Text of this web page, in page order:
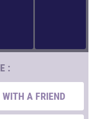
:
WITH A FRIEND